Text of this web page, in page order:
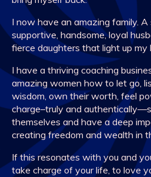
I now have an amazing family. A
supportive, handsome, loyal
fierce daughters that light up my
I have a thriving coaching
amazing women how to let go,
wisdom, own their worth, feel
charge–truly and
themselves and have a deep
creating freedom and wealth in
If this resonates with you and
take charge of your life, to love